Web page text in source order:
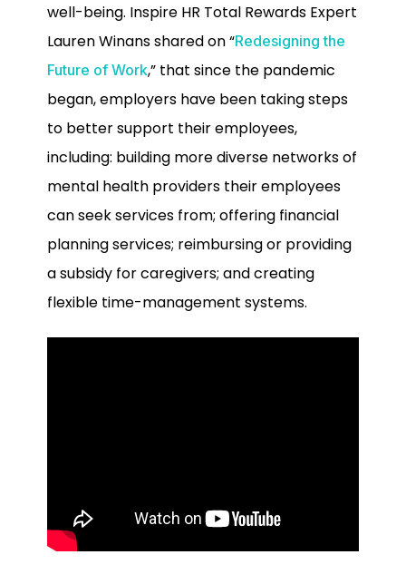
well-being. Inspire HR Total Rewards Expert
Lauren Winans shared on “Redesigning the
Future of Work,” that since the pandemic
began, employers have been taking steps
to better support their employees,
including: building more diverse networks of
mental health providers their employees
can seek services from; offering financial
planning services; reimbursing or providing
a subsidy for caregivers; and creating
flexible time-management systems.